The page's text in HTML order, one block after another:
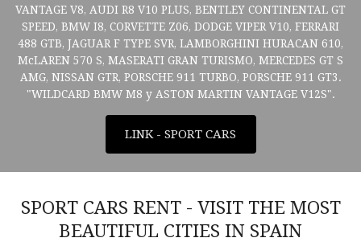
VANTAGE V8, AUDI R8 V10 PLUS, BENTLEY CONTINENTAL GT
SPEED, BMW I8, CORVETTE Z06, DODGE VIPER V10, FERRARI
488 GTB, JAGUAR F TYPE SVR, LAMBORGHINI HURACAN 610,
McLAREN 570 S, MASERATI GRAN TURISMO, MERCEDES GT S
AMG, NISSAN GTR, PORSCHE 911 TURBO, PORSCHE 911 GT3.
"WILDCARD BMW M8 y ASTON MARTIN VANTAGE V12S".
LINK - SPORT CARS
SPORT CARS RENT - VISIT THE MOST
BEAUTIFUL CITIES IN SPAIN